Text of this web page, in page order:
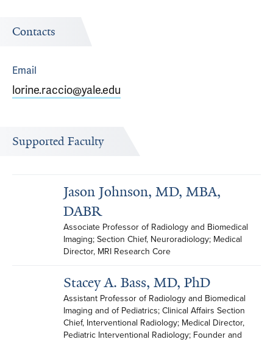
Contacts
Email
lorine.raccio@yale.edu
Supported Faculty
Jason Johnson, MD, MBA,
DABR
Associate Professor of Radiology and Biomedical
Imaging; Section Chief, Neuroradiology; Medical
Director, MRI Research Core
Stacey A. Bass, MD, PhD
Assistant Professor of Radiology and Biomedical
Imaging and of Pediatrics; Clinical Affairs Section
Chief, Interventional Radiology; Medical Director,
Pediatric Interventional Radiology; Founder and